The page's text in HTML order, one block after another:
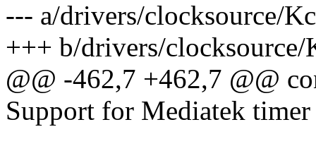
--- a/drivers/clocksource/
+++ b/drivers/
@@ -462,7 +462,7 @@
Support for Mediatek